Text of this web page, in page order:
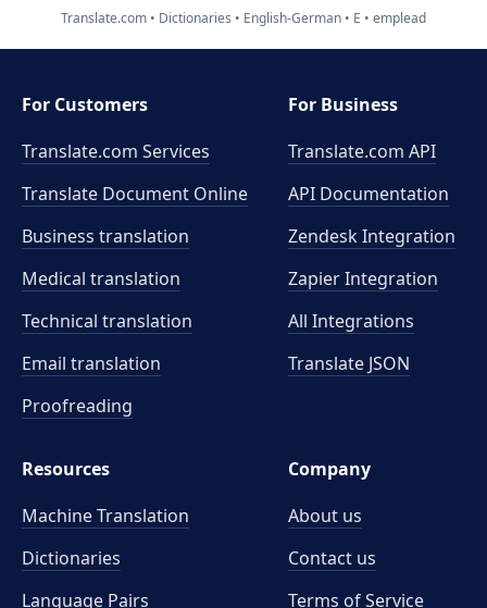
Translate.com Dictionaries English-German E emplead
For Customers
Translate.com Services
Translate Document Online
Business translation
Medical translation
Technical translation
Email translation
Proofreading
For Business
Translate.com API
API Documentation
Zendesk Integration
Zapier Integration
All Integrations
Translate JSON
Resources
Machine Translation
Dictionaries
Language Pairs
Company
About us
Contact us
Terms of Service